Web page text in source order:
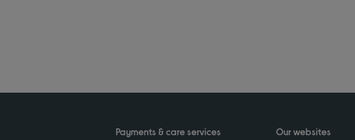
Payments & care services Our websites